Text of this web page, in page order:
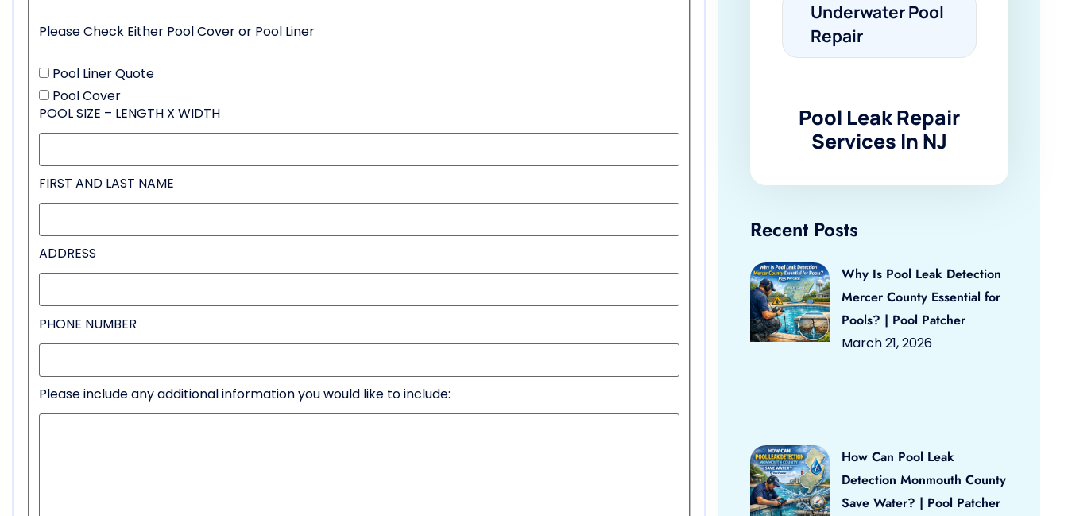
Please Check Either Pool Cover or Pool Liner
Pool Liner Quote
Pool Cover
POOL SIZE – LENGTH X WIDTH
FIRST AND LAST NAME
ADDRESS
PHONE NUMBER
Please include any additional information you would like to include:
Underwater Pool
Repair
Pool Leak Repair
Services In NJ
Recent Posts
Why Is Pool Leak Detection
Mercer County Essential for
Pools? | Pool Patcher
March 21, 2026
How Can Pool Leak
Detection Monmouth County
Save Water? | Pool Patcher